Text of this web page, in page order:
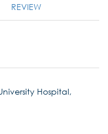
REVIEW
Hospital,